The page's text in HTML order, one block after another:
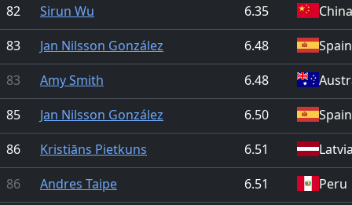
82
Sirun Wu 6.35
China
83
Jan Nilsson González 6.48
Spain
83
Amy Smith 6.48
85
Jan Nilsson González 6.50
Spain
86
Kristiāns Pietkuns 6.51
86
Andres Taipe 6.51
Peru